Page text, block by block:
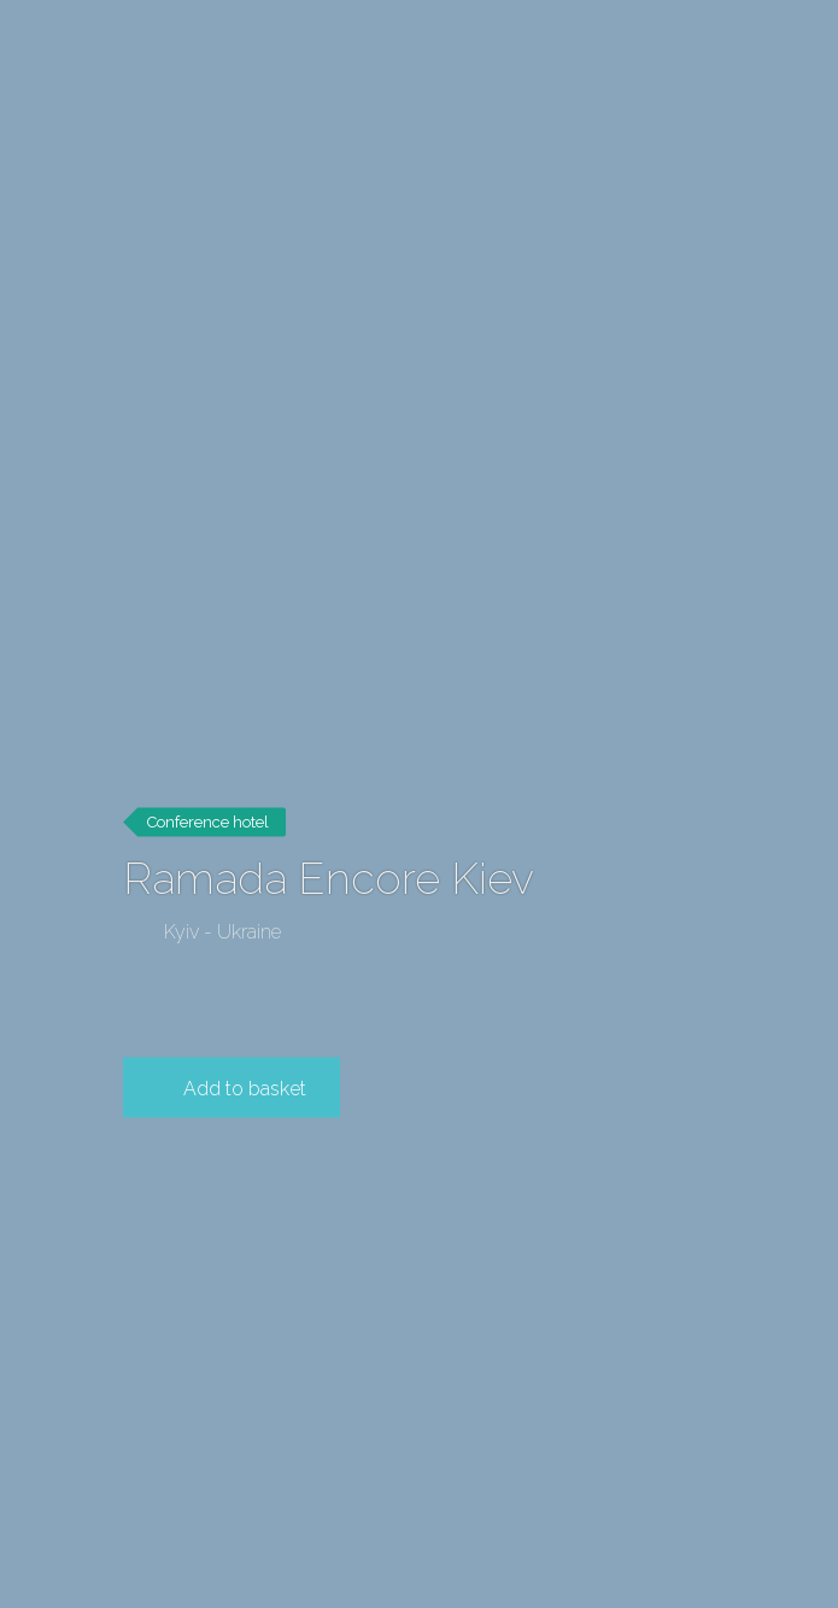
Conference hotel
Ramada Encore Kiev
Kyiv - Ukraine